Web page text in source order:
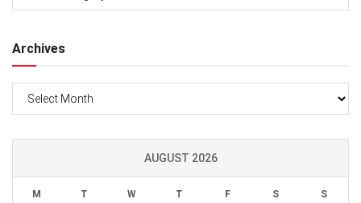
Archives
AUGUST 2026
M T W T F S S